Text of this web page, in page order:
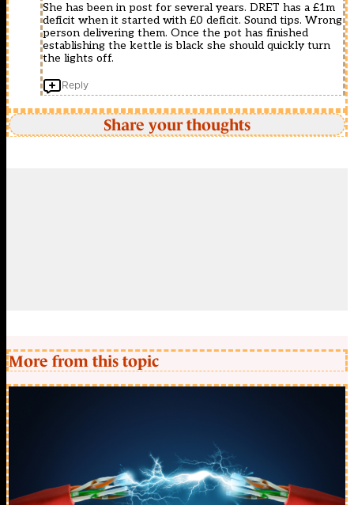
She has been in post for several years. DRET has a £1m
deficit when it started with £0 deficit. Sound tips. Wrong
person delivering them. Once the pot has finished
establishing the kettle is black she should quickly turn
the lights off.
Reply
Share your thoughts
More from this topic